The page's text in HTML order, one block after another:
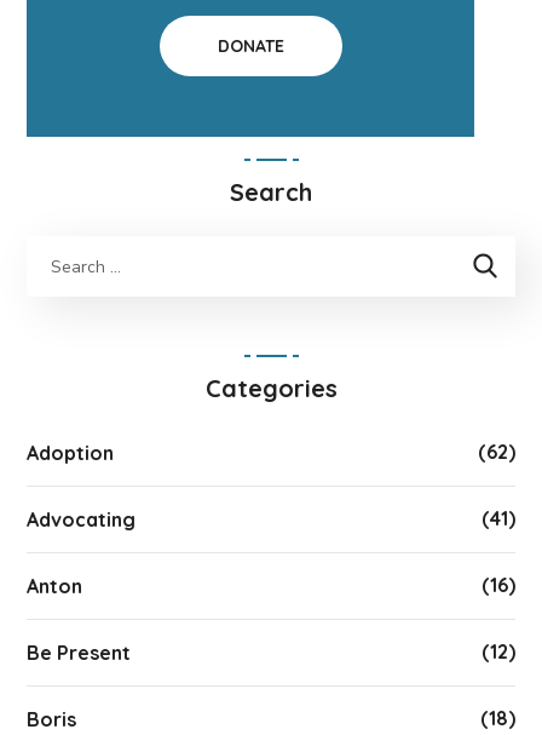
DONATE
Search
Categories
Adoption (62)
Advocating (41)
Anton (16)
Be Present (12)
Boris (18)